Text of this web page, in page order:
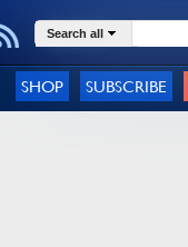
Search all
SHOP SUBSCRIBE